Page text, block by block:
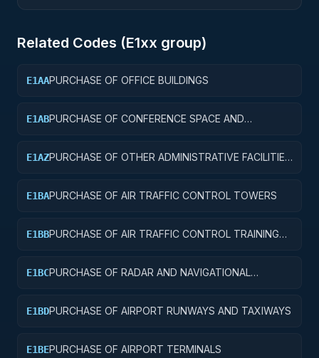
Related Codes (E1xx group)
E1AAPURCHASE OF OFFICE BUILDINGS
E1ABPURCHASE OF CONFERENCE SPACE AND
E1AZPURCHASE OF OTHER ADMINISTRATIVE FACILITIES
E1BAPURCHASE OF AIR TRAFFIC CONTROL TOWERS
E1BBPURCHASE OF AIR TRAFFIC CONTROL TRAINING
E1BCPURCHASE OF RADAR AND NAVIGATIONAL
E1BDPURCHASE OF AIRPORT RUNWAYS AND TAXIWAYS
E1BEPURCHASE OF AIRPORT TERMINALS